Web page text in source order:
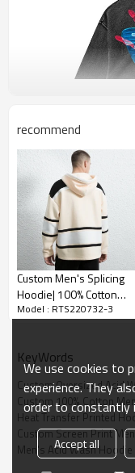
Custom
1. Kangaroo
2. Soft quality
super soft 100%
3. Adjustable Fit--- M-
recommend
Custom Men's Splicing
Hoodie| 100% Cotton
High Street Men's
Hoodie For Men
Model : RTS220732-3
KeyWords
Custom Oversized Acid
Custom 100% Cotton
Heat Transfer Printed
Custom Screen Print
Men's Acid Wash
We use cookies to
experience. They
order to constantly
Accept all